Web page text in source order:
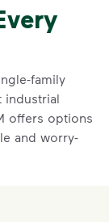
family
industrial
offers options
and worry-